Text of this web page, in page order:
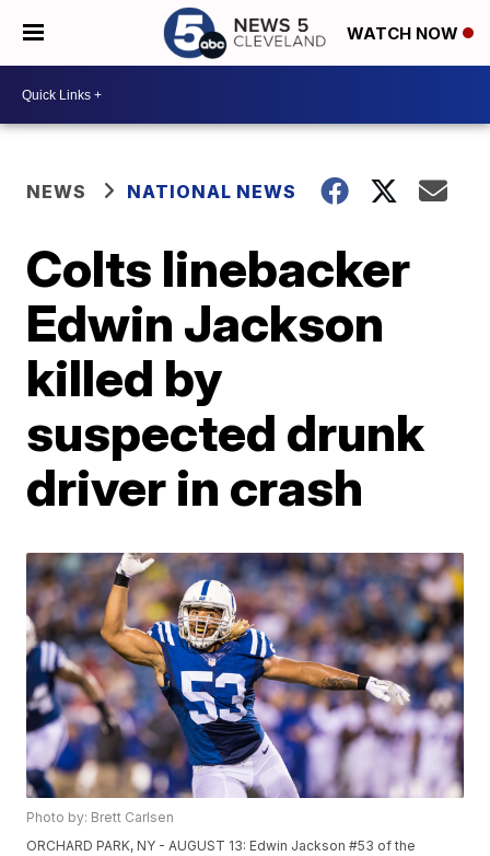
WATCH NOW
NEWS NATIONAL NEWS
Colts linebacker
Edwin Jackson
killed by
suspected drunk
driver in crash
Photo by: Brett Carlsen
ORCHARD PARK, NY - AUGUST 13: Edwin Jackson #53 of the